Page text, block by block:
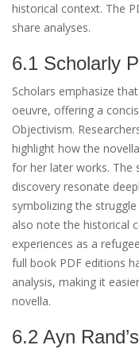
historical context. The
share analyses.
6.1 Scholarly
Scholars emphasize
oeuvre, offering a
Objectivism.
highlight how the
for her later works. The
discovery resonate
symbolizing the
also note the historical
experiences as a
full book PDF editions
analysis, making it
novella.
6.2 Ayn